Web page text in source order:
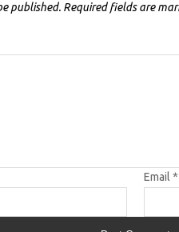
published. Required fields are
Email *